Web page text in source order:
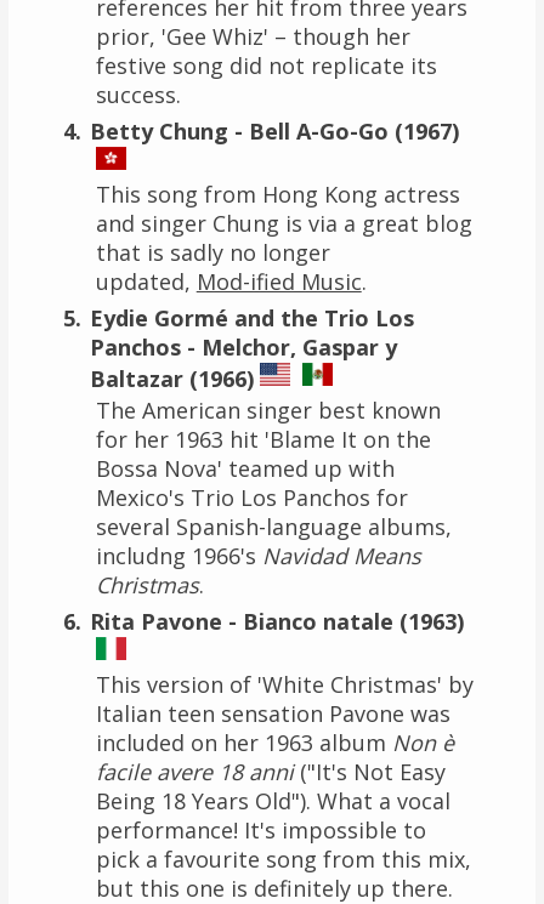
references her hit from three years
prior, 'Gee Whiz' – though her
festive song did not replicate its
success.
Betty Chung - Bell A-Go-Go (1967)
This song from Hong Kong actress
and singer Chung is via a great blog
that is sadly no longer
updated, Mod-ified Music.
Eydie Gormé and the Trio Los
Panchos - Melchor, Gaspar y
Baltazar (1966)
The American singer best known
for her 1963 hit 'Blame It on the
Bossa Nova' teamed up with
Mexico's Trio Los Panchos for
several Spanish-language albums,
includng 1966's Navidad Means
Christmas.
Rita Pavone - Bianco natale (1963)
This version of 'White Christmas' by
Italian teen sensation Pavone was
included on her 1963 album Non è
facile avere 18 anni("It's Not Easy
Being 18 Years Old"). What a vocal
performance! It's impossible to
pick a favourite song from this mix,
but this one is definitely up there.